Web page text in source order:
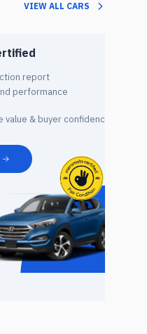
VIEW ALL CARS
report
performance
& buyer confidence